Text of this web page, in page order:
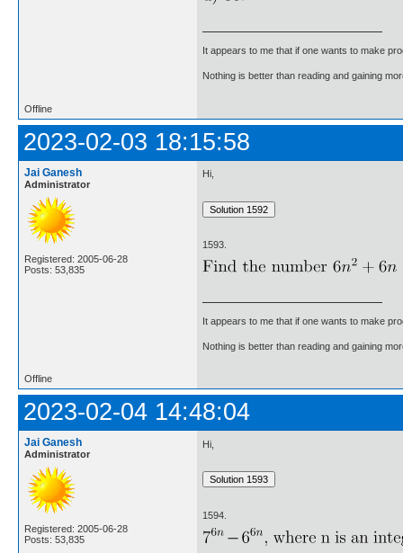
It appears to me that if one wants to make
Nothing is better than reading and gaining
Offline
2023-02-03 18:15:58
Jai Ganesh
Administrator
Registered: 2005-06-28
Posts: 53,835
Hi,
1593.
It appears to me that if one wants to make
Nothing is better than reading and gaining
Offline
2023-02-04 14:48:04
Jai Ganesh
Administrator
Registered: 2005-06-28
Posts: 53,835
Hi,
1594.